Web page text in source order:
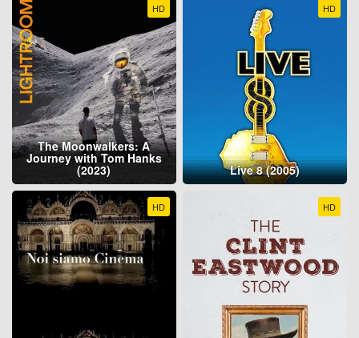
HD
The Moonwalkers: A
Journey with Tom Hanks
(2023)
HD
Live 8 (2005)
HD HD